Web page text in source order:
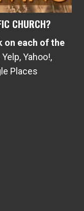
CHURCH?
on each of the
Yelp,Yahoo!,
Places